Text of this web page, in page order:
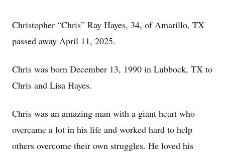
Christopher “Chris” Ray Hayes, 34, of Amarillo, TX
passed away April 11, 2025.
Chris was born December 13, 1990 in Lubbock, TX to
Chris and Lisa Hayes.
Chris was an amazing man with a giant heart who
overcame a lot in his life and worked hard to help
others overcome their own struggles. He loved his